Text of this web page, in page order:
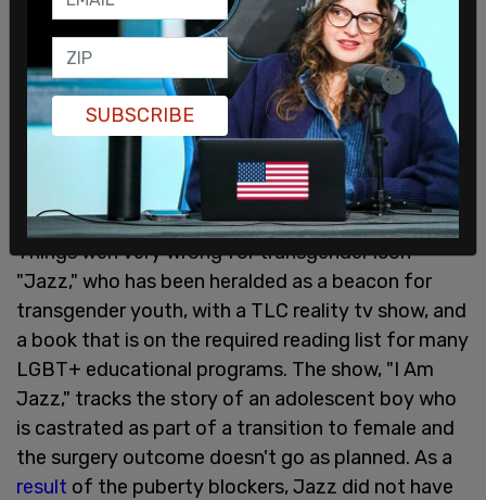
to believe that doing whatever your child wants
you to do or get behind is the way to go. The idea
is perpetrated that it's "abusive" to deny them
their heart's desire, even if their desire is to let a
physician relieve them of important body parts.
Yet, we never hear about these "supportive"
parents when things go wrong.
Things wen very wrong for transgender icon
"Jazz," who has been heralded as a beacon for
transgender youth, with a TLC reality tv show, and
a book that is on the required reading list for many
LGBT+ educational programs. The show, "I Am
Jazz," tracks the story of an adolescent boy who
is castrated as part of a transition to female and
the surgery outcome doesn't go as planned. As a
result of the puberty blockers, Jazz did not have
SUBSCRIBE